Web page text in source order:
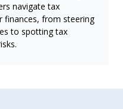
navigate tax
finances, from steering
to spotting tax